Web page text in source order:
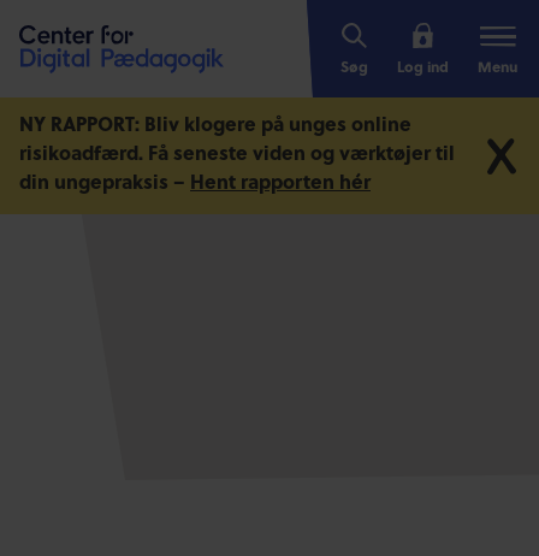
Søg Log ind Menu
NY RAPPORT: Bliv klogere på unges online
risikoadfærd. Få seneste viden og værktøjer til
din ungepraksis – Hent rapporten hér